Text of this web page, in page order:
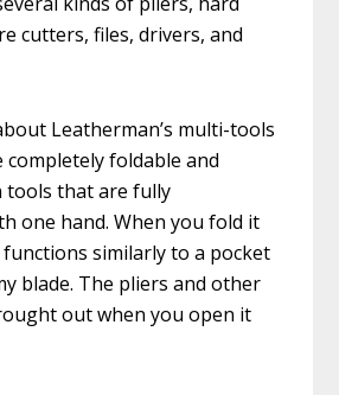
cutters, files, drivers, and
Leatherman’s multi-tools
completely foldable and
tools that are fully
one hand. When you fold it
similarly to a pocket
blade. The pliers and other
out when you open it